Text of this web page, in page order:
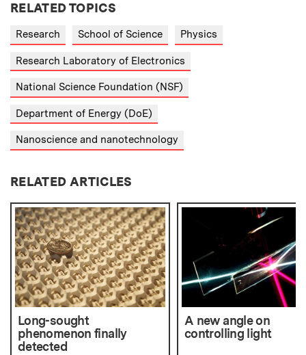
RELATED TOPICS
Research School of Science Physics
Research Laboratory of Electronics
National Science Foundation (NSF)
Department of Energy (DoE)
Nanoscience and nanotechnology
RELATED ARTICLES
Long-sought
phenomenon finally
detected
A new angle on
controlling light